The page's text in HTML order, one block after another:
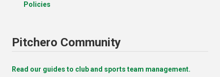
Policies
Pitchero Community
Read our guides to club and sports team management.